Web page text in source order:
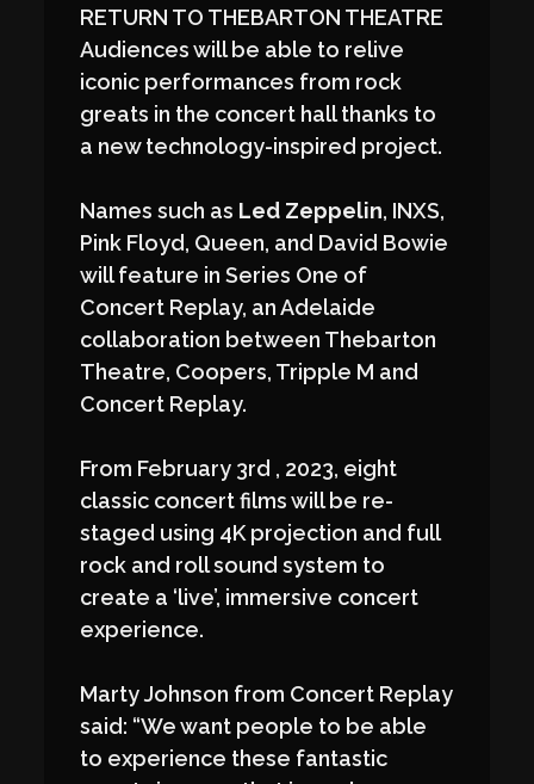
RETURN TO THEBARTON THEATRE
Audiences will be able to relive
iconic performances from rock
greats in the concert hall thanks to
a new technology-inspired project.
Names such as Led Zeppelin, INXS,
Pink Floyd, Queen, and David Bowie
will feature in Series One of
Concert Replay, an Adelaide
collaboration between Thebarton
Theatre, Coopers, Tripple M and
Concert Replay.
From February 3rd , 2023, eight
classic concert films will be re-
staged using 4K projection and full
rock and roll sound system to
create a ‘live’, immersive concert
experience.
Marty Johnson from Concert Replay
said: “We want people to be able
to experience these fantastic